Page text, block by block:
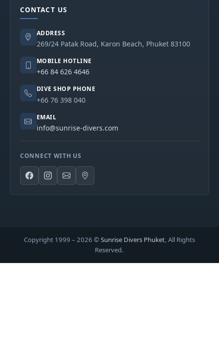
CONTACT US
ADDRESS
269/24 Patak Road, Karon Beach, Phuket 83100
MOBILE HOTLINE
+66 84 626 4646
DIVE SHOP PHONE
+66 76 398 040
EMAIL
info@sunrise-divers.com
CONNECT WITH US
Copyright 1999 – 2026 ©Sunrise Divers Phuket, All Rights
Reserved.